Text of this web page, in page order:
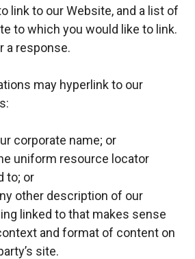
link to our Website, and a list of
to which you would like to link.
a response.
may hyperlink to our
corporate name; or
uniform resource locator
to; or
other description of our
linked to that makes sense
and format of content on
site.